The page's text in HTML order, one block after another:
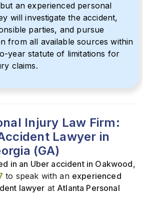
an experienced personal
will investigate the accident,
parties, and pursue
from all available sources within
year statute of limitations for
claims.
Injury Law Firm:
Lawyer in
(GA)
in an Uber accident in Oakwood,
to speak with an experienced
lawyer at Atlanta Personal